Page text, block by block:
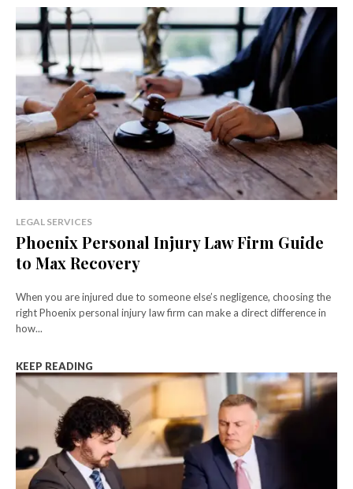
LEGAL SERVICES
Phoenix Personal Injury Law Firm Guide
to Max Recovery
When you are injured due to someone else’s negligence, choosing the
right Phoenix personal injury law firm can make a direct difference in
how...
KEEP READING